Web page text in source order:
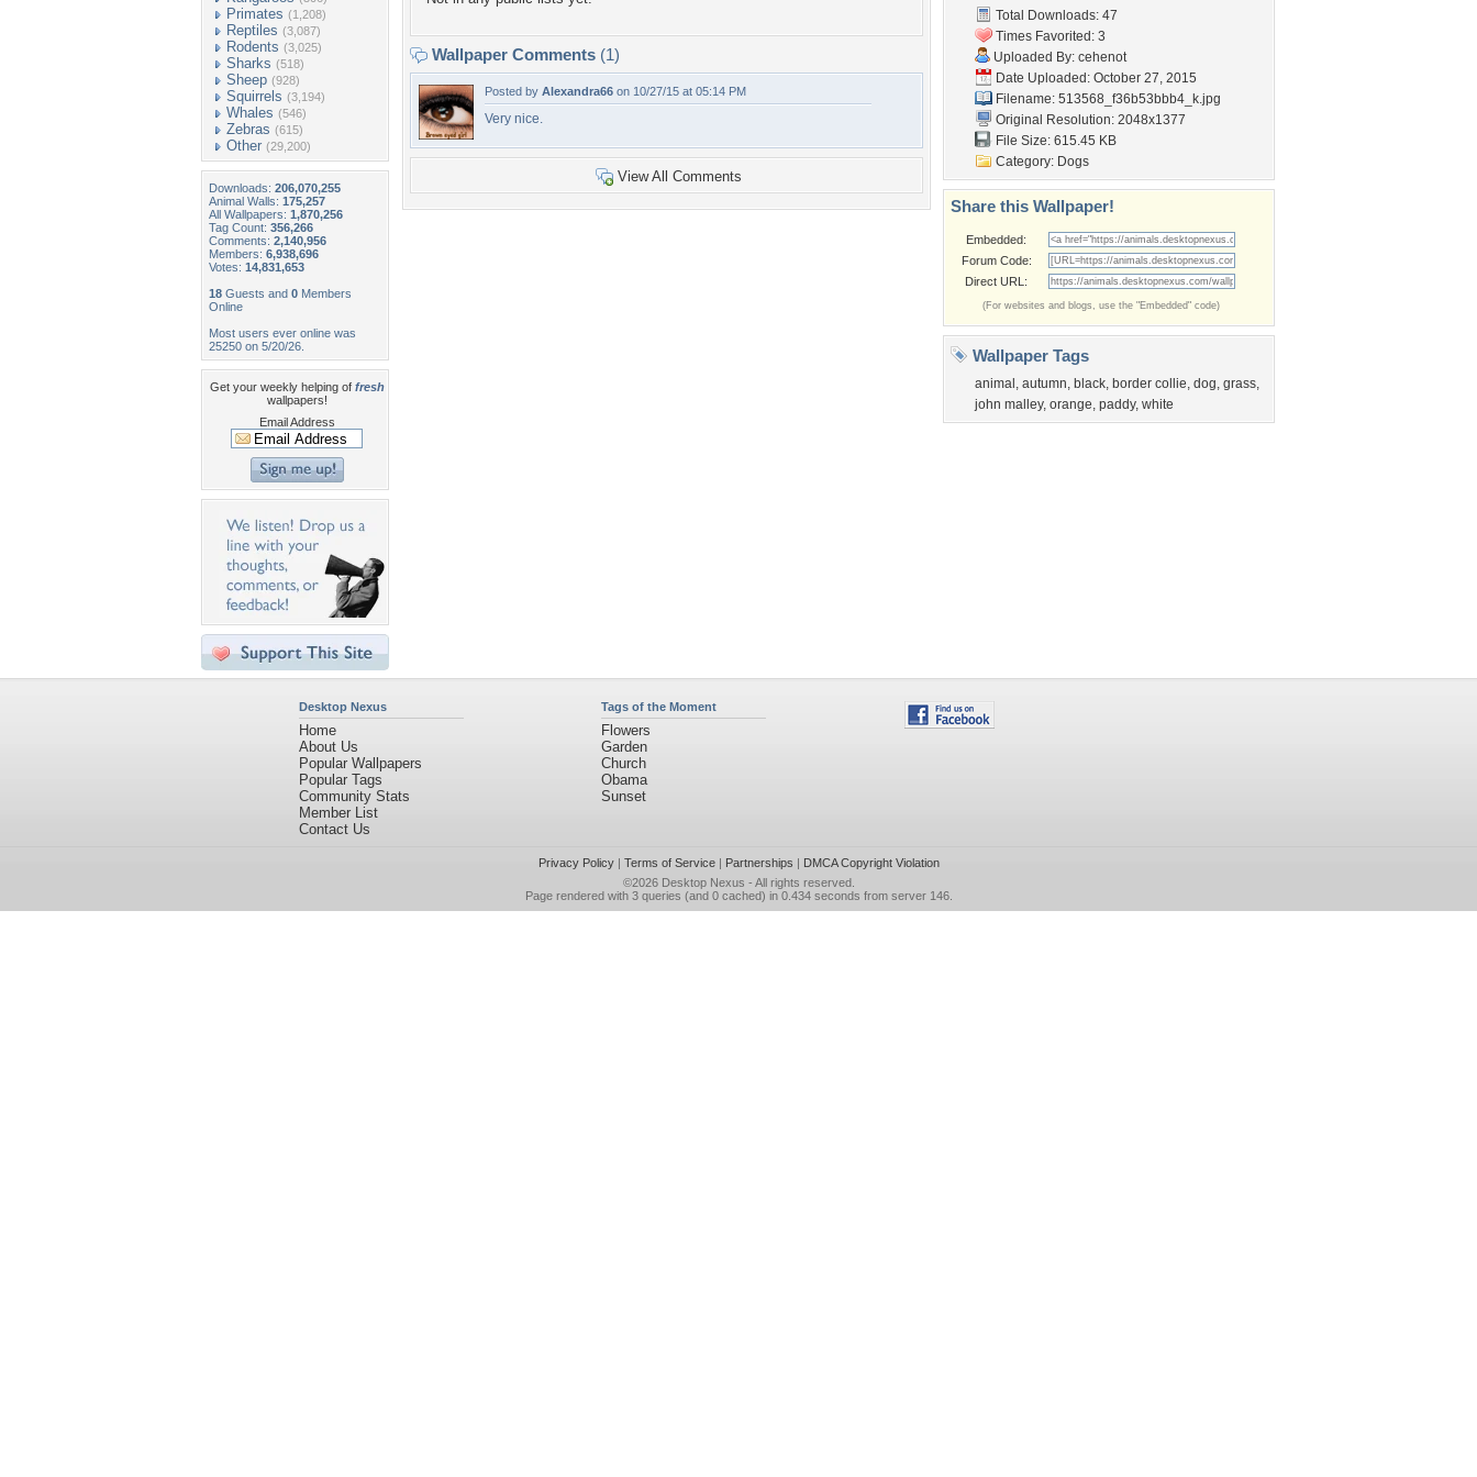
Primates (1,208)
Reptiles (3,087)
Rodents (3,025)
Sharks (518)
Sheep (928)
Squirrels (3,194)
Whales (546)
Zebras (615)
Other (29,200)
Downloads: 206,070,255
Animal Walls: 175,257
All Wallpapers: 1,870,256
Tag Count: 356,266
Comments: 2,140,956
Members: 6,938,696
Votes: 14,831,653
18 Guests and 0 Members
Online
Most users ever online was
25250 on 5/20/26.
Get your weekly helping of fresh
wallpapers!
Email Address
Wallpaper Comments (1)
Posted by Alexandra66 on 10/27/15 at 05:14 PM
Very nice.
View All Comments
Total Downloads: 47
Times Favorited: 3
Uploaded By: cehenot
Date Uploaded: October 27, 2015
Filename: 513568_f36b53bbb4_k.jpg
Original Resolution: 2048x1377
File Size: 615.45 KB
Category: Dogs
Share this Wallpaper!
Embedded:
Forum Code:
Direct URL:
(For websites and blogs, use the "Embedded" code)
Wallpaper Tags
animal , autumn, black, border collie, dog, grass,
john malley, orange, paddy, white
Desktop Nexus
Home
About Us
Popular Wallpapers
Popular Tags
Community Stats
Member List
Contact Us
Tags of the Moment
Flowers
Garden
Church
Obama
Sunset
Privacy Policy| Terms of Service| Partnerships | DMCA Copyright Violation
©2026 Desktop Nexus - All rights reserved.
Page rendered with 3 queries (and 0 cached) in 0.434 seconds from server 146.